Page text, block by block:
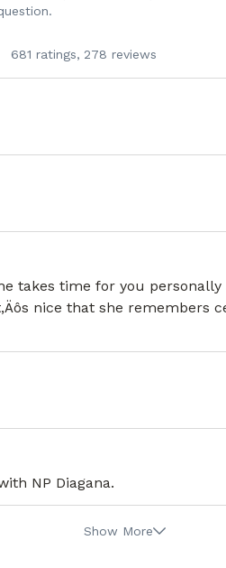
681 ratings, 278 reviews
takes time for you
nice that she remembers
NP Diagana.
Show More